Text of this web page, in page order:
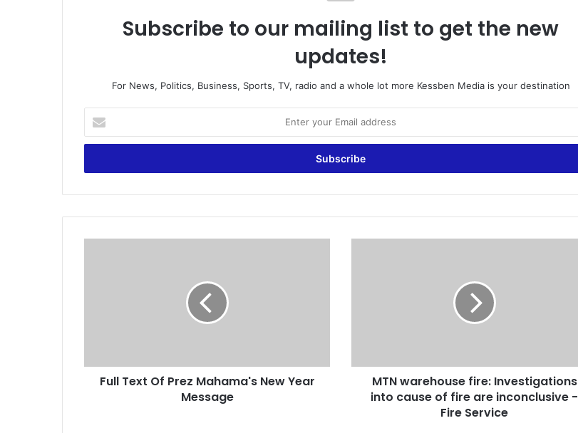
Subscribe to our mailing list to get the new
updates!
For News, Politics, Business, Sports, TV, radio and a whole lot more Kessben Media is your destination
t
r
u
r
O
Full Text Of Prez Mahama's New Year
Message
o
MTN warehouse fire: Investigations
into cause of fire are inconclusive -
Fire Service